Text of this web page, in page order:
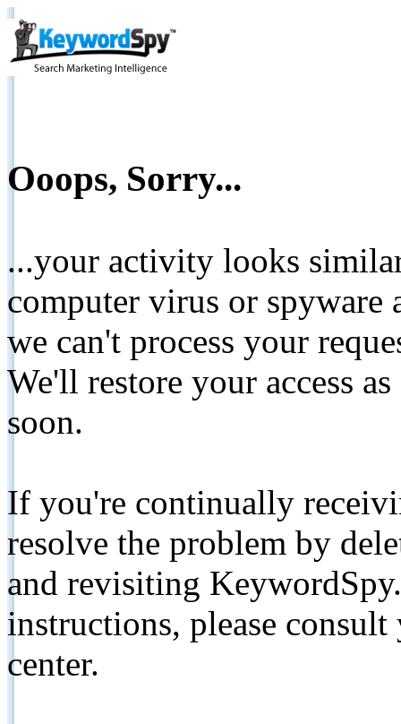
Ooops, Sorry...
...your activity looks
computer virus or spyware
we can't process your
We'll restore your access
soon.
If you're continually
resolve the problem by
and revisiting
instructions, please
center.